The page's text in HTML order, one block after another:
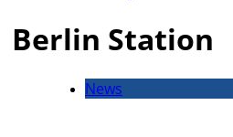
Berlin Station
News